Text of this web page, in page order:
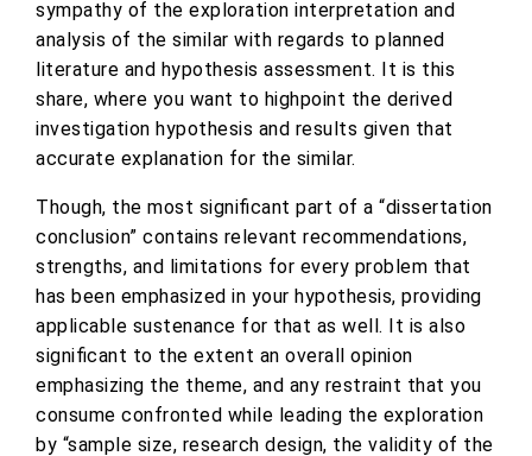
sympathy of the exploration interpretation and
analysis of the similar with regards to planned
literature and hypothesis assessment. It is this
share, where you want to highpoint the derived
investigation hypothesis and results given that
accurate explanation for the similar.
Though, the most significant part of a “dissertation
conclusion” contains relevant recommendations,
strengths, and limitations for every problem that
has been emphasized in your hypothesis, providing
applicable sustenance for that as well. It is also
significant to the extent an overall opinion
emphasizing the theme, and any restraint that you
consume confronted while leading the exploration
by “sample size, research design, the validity of the